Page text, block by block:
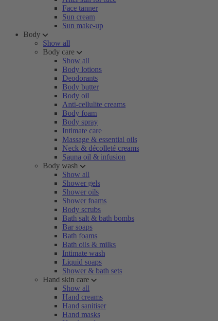
Face tanner
Sun cream
Sun make-up
Body
Show all
Body care
Show all
Body lotions
Deodorants
Body butter
Body oil
Anti-cellulite creams
Body foam
Body spray
Intimate care
Massage & essential oils
Neck & décolleté creams
Sauna oil & infusion
Body wash
Show all
Shower gels
Shower oils
Shower foams
Body scrubs
Bath salt & bath bombs
Bar soaps
Bath foams
Bath oils & milks
Intimate wash
Liquid soaps
Shower & bath sets
Hand skin care
Show all
Hand creams
Hand sanitiser
Hand masks